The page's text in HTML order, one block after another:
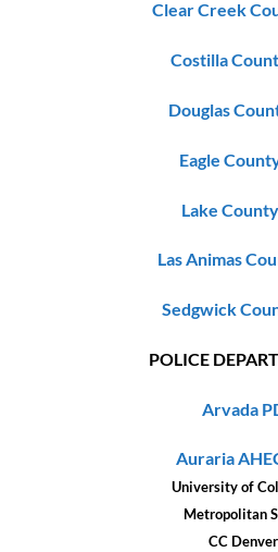
Clear Creek
Costilla
Douglas
Eagle
Lake
Las Animas
Sedgwick
POLICE
Arvada
Auraria
University of
Metropolitan
CC Denver